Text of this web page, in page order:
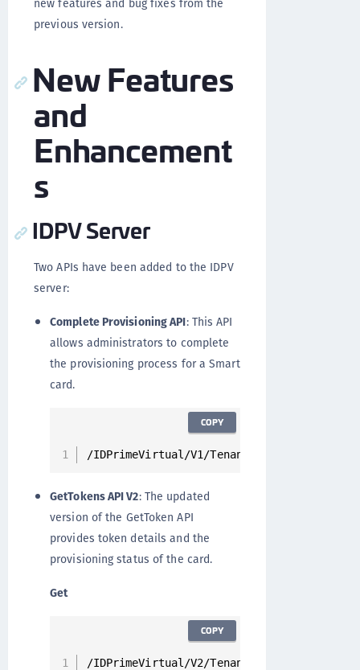
new features and bug fixes from the
previous version.
New Features
and
Enhancement
s
IDPV Server
Two APIs have been added to the IDPV
server:
Complete Provisioning API: This API
allows administrators to complete
the provisioning process for a Smart
card.
/IDPrimeVirtual/V1/Tenants/{tenantId}/
COPY
GetTokens API V2: The updated
version of the GetToken API
provides token details and the
provisioning status of the card.
Get
/IDPrimeVirtual/V2/Tenants/{tenantId}/
COPY